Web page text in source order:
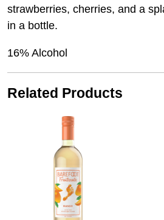
strawberries, cherries, and a
in a bottle.
16% Alcohol
Related Products